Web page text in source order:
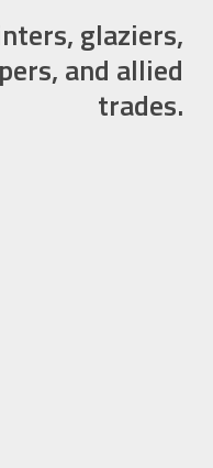
glaziers,
and allied
trades.